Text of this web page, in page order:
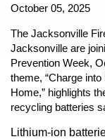
Contact Us
Media Inquiries
October 05, 2025
The Jacksonville
Jacksonville are
Prevention Week,
theme, “Charge
Home,” highlights
recycling batteries
Lithium-ion